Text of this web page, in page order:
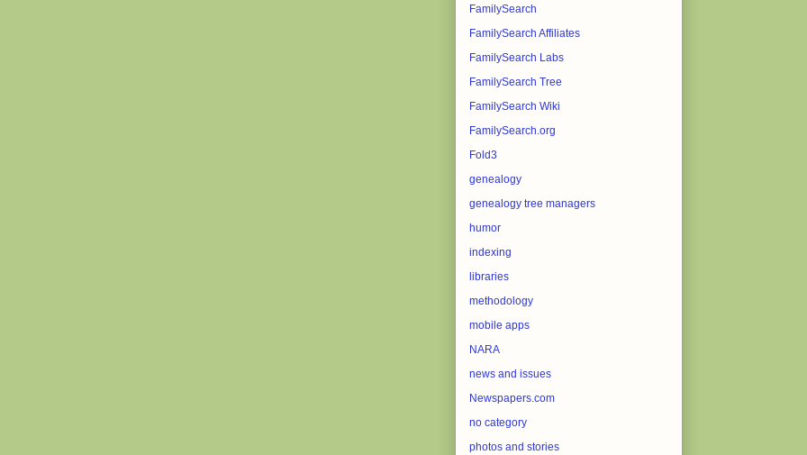
FamilySearch
FamilySearch Affiliates
FamilySearch Labs
FamilySearch Tree
FamilySearch Wiki
FamilySearch.org
Fold3
genealogy
genealogy tree managers
humor
indexing
libraries
methodology
mobile apps
NARA
news and issues
Newspapers.com
no category
photos and stories